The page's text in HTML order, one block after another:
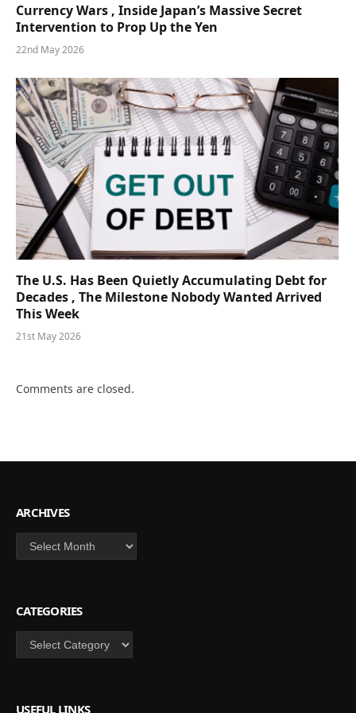
Currency Wars , Inside Japan’s Massive Secret
Intervention to Prop Up the Yen
22nd May 2026
The U.S. Has Been Quietly Accumulating Debt for
Decades , The Milestone Nobody Wanted Arrived
This Week
21st May 2026
Comments are closed.
ARCHIVES
Archives
CATEGORIES
Categories
USEFUL LINKS